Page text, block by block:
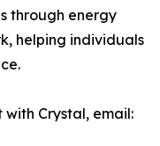
through energy
helping individuals
Crystal, email: